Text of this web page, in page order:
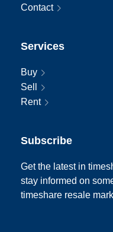
Contact
Services
Buy
Sell
Rent
Subscribe
Get the latest in
stay informed on
timeshare resale